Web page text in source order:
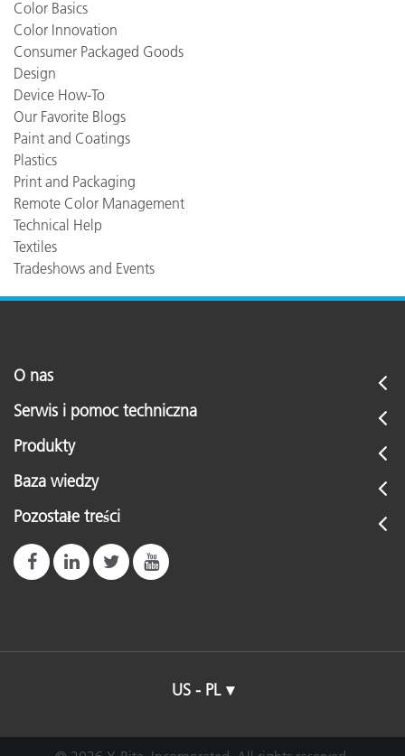
Color Basics
Color Innovation
Consumer Packaged Goods
Design
Device How-To
Our Favorite Blogs
Paint and Coatings
Plastics
Print and Packaging
Remote Color Management
Technical Help
Textiles
Tradeshows and Events
O nas
Serwis i pomoc techniczna
Produkty
Baza wiedzy
Pozostałe treści
US - PL